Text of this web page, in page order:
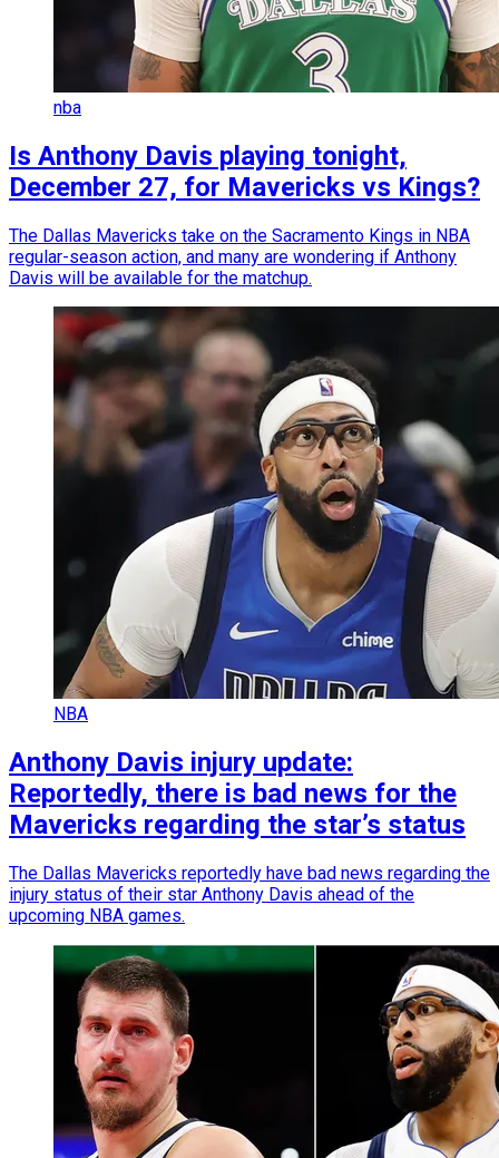
nba
Is Anthony Davis playing tonight,
December 27, for Mavericks vs Kings?
The Dallas Mavericks take on the Sacramento Kings in NBA
regular-season action, and many are wondering if Anthony
Davis will be available for the matchup.
NBA
Anthony Davis injury update:
Reportedly, there is bad news for the
Mavericks regarding the star’s status
The Dallas Mavericks reportedly have bad news regarding the
injury status of their star Anthony Davis ahead of the
upcoming NBA games.